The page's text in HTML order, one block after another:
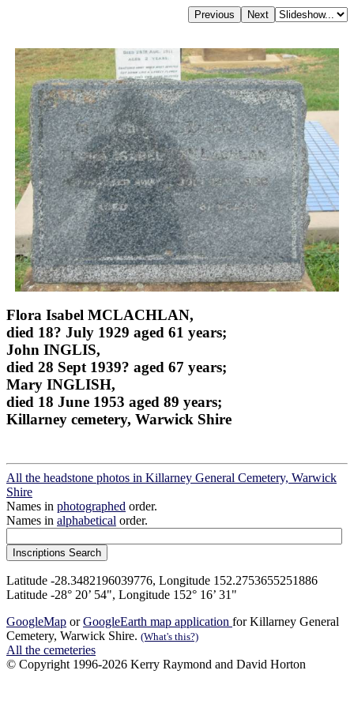
Flora Isabel MCLACHLAN,
died 18? July 1929 aged 61 years;
John INGLIS,
died 28 Sept 1939? aged 67 years;
Mary INGLISH,
died 18 June 1953 aged 89 years;
Killarney cemetery, Warwick Shire
All the headstone photos in Killarney General Cemetery, Warwick
Shire
Names in photographed order.
Names in alphabetical order.
Latitude -28.3482196039776, Longitude 152.2753655251886
Latitude -28° 20’ 54", Longitude 152° 16’ 31"
GoogleMap orGoogleEarth map application for Killarney General
Cemetery, Warwick Shire. (What's this?)
All the cemeteries
© Copyright 1996-2026 Kerry Raymond and David Horton